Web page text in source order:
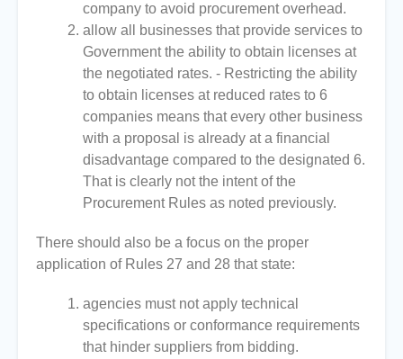
company to avoid procurement overhead.
allow all businesses that provide services to
Government the ability to obtain licenses at
the negotiated rates. - Restricting the ability
to obtain licenses at reduced rates to 6
companies means that every other business
with a proposal is already at a financial
disadvantage compared to the designated 6.
That is clearly not the intent of the
Procurement Rules as noted previously.
There should also be a focus on the proper
application of Rules 27 and 28 that state:
agencies must not apply technical
specifications or conformance requirements
that hinder suppliers from bidding.